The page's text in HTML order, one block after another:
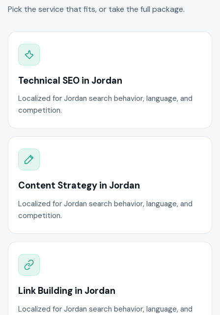
Pick the service that fits, or take the full package.
Technical SEO in Jordan
Localized for Jordan search behavior, language, and
competition.
Content Strategy in Jordan
Localized for Jordan search behavior, language, and
competition.
Link Building in Jordan
Localized for Jordan search behavior, language, and